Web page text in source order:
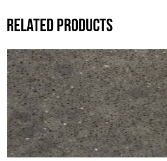
RELATED PRODUCTS